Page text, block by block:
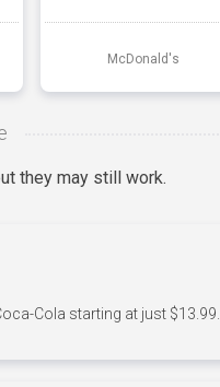
McDonald's
they may still work.
Cola starting at just $13.99.